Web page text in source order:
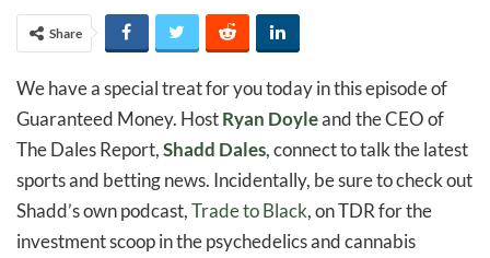
Share
We have a special treat for you today in this episode of
Guaranteed Money. HostRyan Doyleand the CEO of
The Dales Report,Shadd Dales, connect to talk the latest
sports and betting news. Incidentally, be sure to check out
Shadd’s own podcast,Trade to Black, on TDR for the
investment scoop in the psychedelics and cannabis